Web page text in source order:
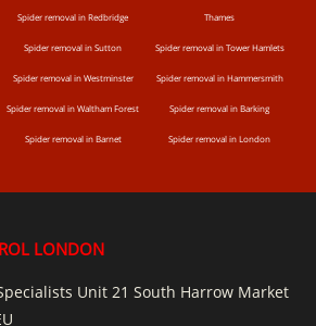
Spider removal in Redbridge Thames
Spider removal in Sutton Spider removal in Tower Hamlets
Spider removal in Westminster Spider removal in Hammersmith
Spider removal in Waltham Forest Spider removal in Barking
Spider removal in Barnet Spider removal in London
LONDON
Unit 21 South Harrow Market